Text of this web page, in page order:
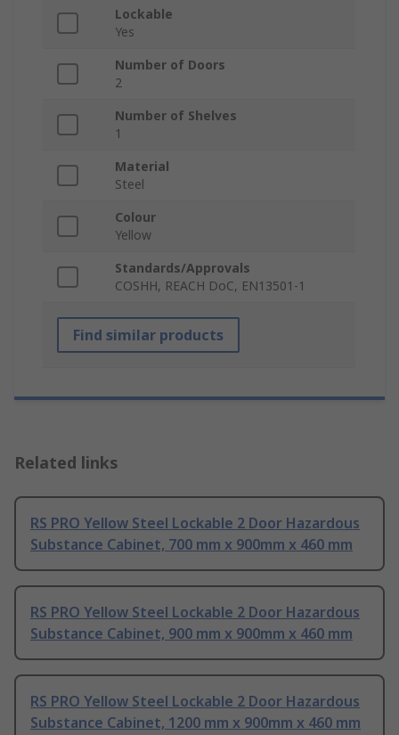
Lockable
Yes
Number of Doors
2
Number of Shelves
1
Material
Steel
Colour
Yellow
Standards/Approvals
COSHH, REACH DoC, EN13501-1
Find similar products
Related links
RS PRO Yellow Steel Lockable 2 Door Hazardous
Substance Cabinet, 700 mm x 900mm x 460 mm
RS PRO Yellow Steel Lockable 2 Door Hazardous
Substance Cabinet, 900 mm x 900mm x 460 mm
RS PRO Yellow Steel Lockable 2 Door Hazardous
Substance Cabinet, 1200 mm x 900mm x 460 mm